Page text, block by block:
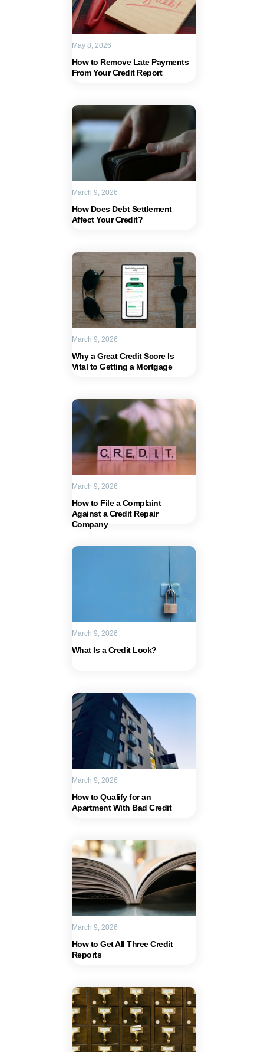
How to Remove Late Payments
From Your Credit Report
May 8, 2026
How Does Debt Settlement
Affect Your Credit?
March 9, 2026
Why a Great Credit Score Is
Vital to Getting a Mortgage
March 9, 2026
How to File a Complaint
Against a Credit Repair
Company
March 9, 2026
What Is a Credit Lock?
March 9, 2026
How to Qualify for an
Apartment With Bad Credit
March 9, 2026
How to Get All Three Credit
Reports
March 9, 2026